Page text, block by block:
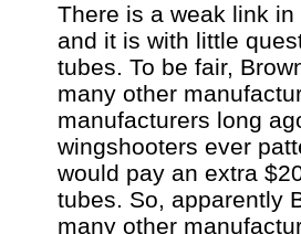
There is a weak link
and it is with little
tubes. To be fair,
many other
manufacturers long
wingshooters ever
would pay an extra
tubes. So, apparently
many other